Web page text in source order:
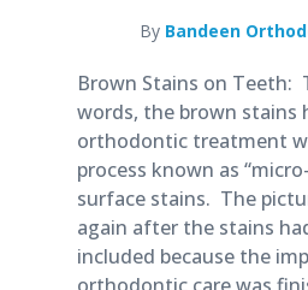
By Bandeen
Brown Stains on
words, the brown stains
orthodontic treatment
process known as
surface stains. The
again after the stains
included because the